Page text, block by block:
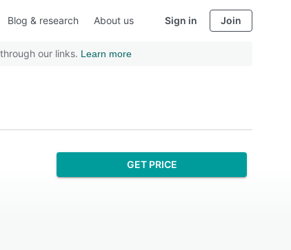
Blog & research About us Sign in Join
our links. Learn more
GET PRICE